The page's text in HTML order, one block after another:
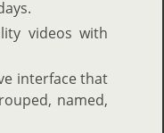
videos with
interface that
named,